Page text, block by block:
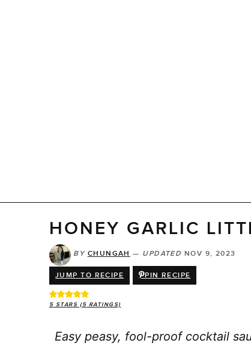
HONEY GARLIC
BY CHUNGAH — UPDATED NOV 9, 2023
JUMP TO RECIPE PIN RECIPE
5 STARS (5 RATINGS)
Easy peasy, fool-proof cocktail